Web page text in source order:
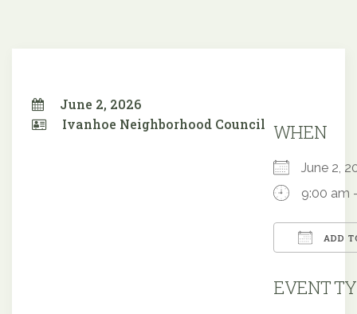
June 2, 2026
Ivanhoe Neighborhood Council WHEN
June 2,
9:00 am
ADD
EVENT